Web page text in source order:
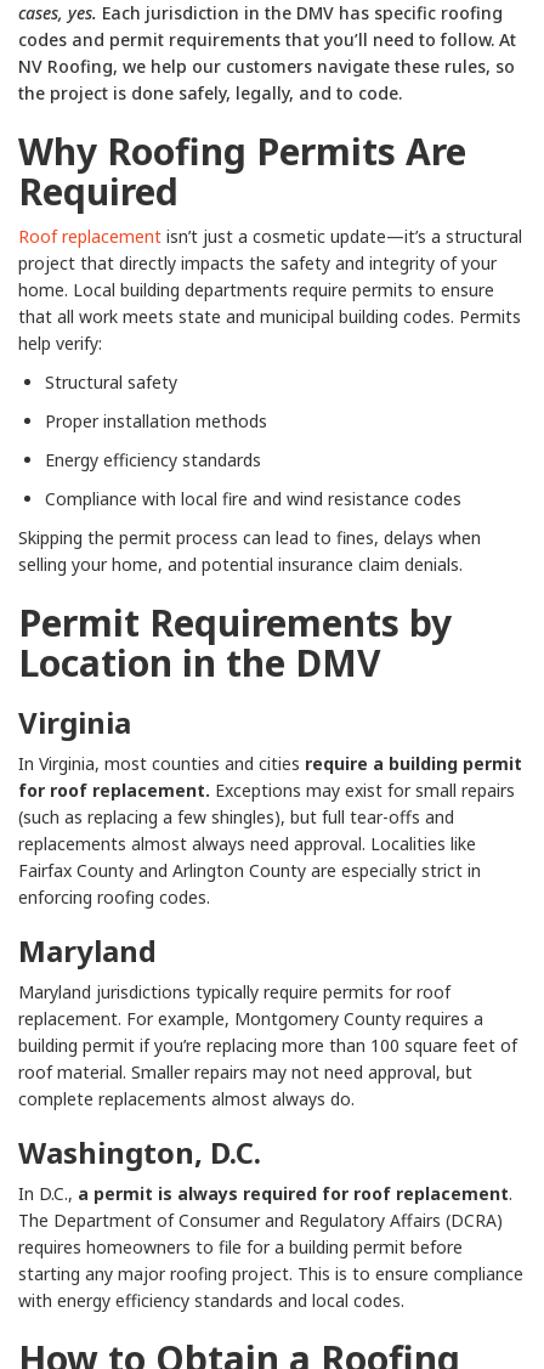
cases, yes. Each jurisdiction in the DMV has specific roofing
codes and permit requirements that you’ll need to follow. At
NV Roofing, we help our customers navigate these rules, so
the project is done safely, legally, and to code.
Why Roofing Permits Are
Required
Roof replacement isn’t just a cosmetic update—it’s a structural
project that directly impacts the safety and integrity of your
home. Local building departments require permits to ensure
that all work meets state and municipal building codes. Permits
help verify:
Structural safety
Proper installation methods
Energy efficiency standards
Compliance with local fire and wind resistance codes
Skipping the permit process can lead to fines, delays when
selling your home, and potential insurance claim denials.
Permit Requirements by
Location in the DMV
Virginia
In Virginia, most counties and cities require a building permit
for roof replacement. Exceptions may exist for small repairs
(such as replacing a few shingles), but full tear-offs and
replacements almost always need approval. Localities like
Fairfax County and Arlington County are especially strict in
enforcing roofing codes.
Maryland
Maryland jurisdictions typically require permits for roof
replacement. For example, Montgomery County requires a
building permit if you’re replacing more than 100 square feet of
roof material. Smaller repairs may not need approval, but
complete replacements almost always do.
Washington, D.C.
In D.C., a permit is always required for roof replacement.
The Department of Consumer and Regulatory Affairs (DCRA)
requires homeowners to file for a building permit before
starting any major roofing project. This is to ensure compliance
with energy efficiency standards and local codes.
How to Obtain a Roofing